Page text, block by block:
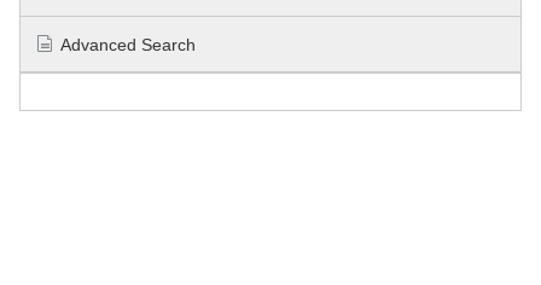
Advanced Search